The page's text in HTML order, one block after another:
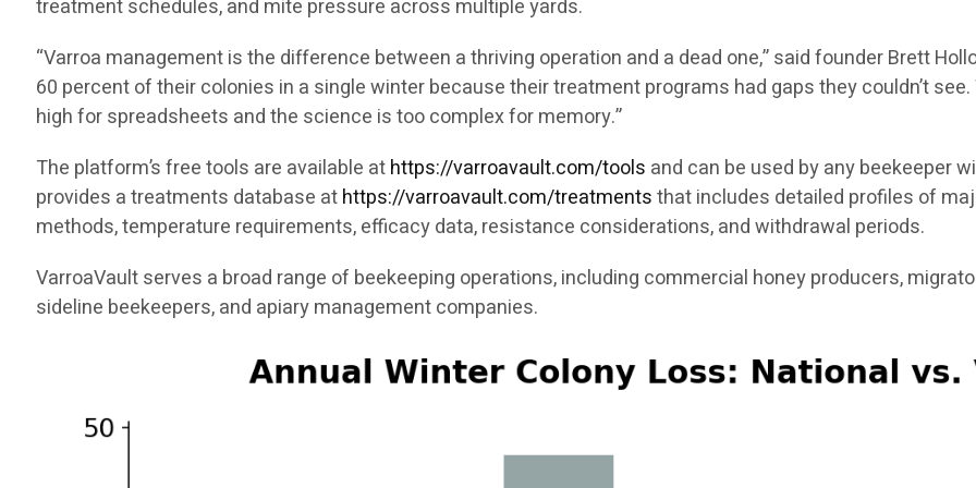
treatment schedules, and mite pressure across multiple yards.
“Varroa management is the difference between a thriving operation and a dead one,” said founder Brett
60 percent of their colonies in a single winter because their treatment programs had gaps they couldn’t
high for spreadsheets and the science is too complex for memory.”
The platform’s free tools are available athttps://varroavault.com/tools and can be used by any beekeeper
provides a treatments database athttps://varroavault.com/treatmentsthat includes detailed profiles of
methods, temperature requirements, efficacy data, resistance considerations, and withdrawal periods.
VarroaVault serves a broad range of beekeeping operations, including commercial honey producers,
sideline beekeepers, and apiary management companies.